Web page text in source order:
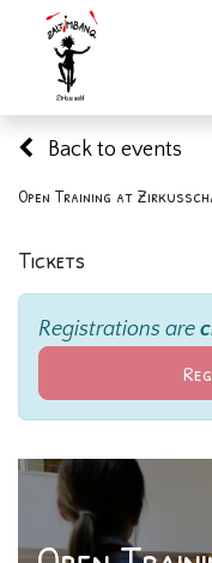
Back to events
Open Training at
Tickets
Registrations are